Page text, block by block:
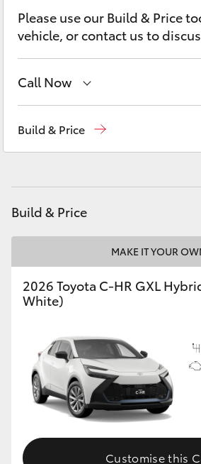
Yaris Cross
Corolla Cross
LandCruiser 300
Utes & Vans
HiLux
LandCruiser 70
Tundra
Please use our Build & Price
vehicle, or contact us to
Call Now
Build & Price
Build & Price
MAKE IT YOUR
2026 Toyota C-HR GXL
White)
Customise this